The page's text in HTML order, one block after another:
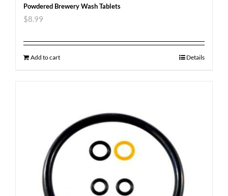
Powdered Brewery Wash Tablets
$8.99
Add to cart Details